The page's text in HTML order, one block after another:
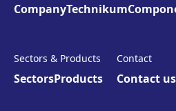
CompanyTechnikum
Sectors & Products
SectorsProducts
Contact
Contact us